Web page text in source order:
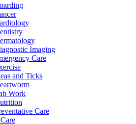
Imaging
Care
and Ticks
Work
Care